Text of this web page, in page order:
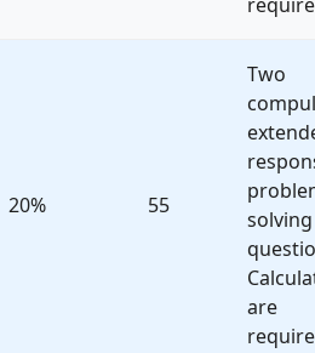
20% 55
Two
solving
are